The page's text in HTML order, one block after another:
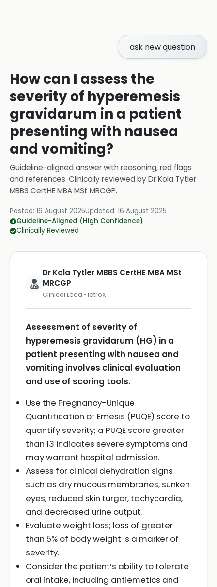
ask new question
How can I assess the
severity of hyperemesis
gravidarum in a patient
presenting with nausea
and vomiting?
Guideline-aligned answer with reasoning, red flags
and references. Clinically reviewed byDr Kola Tytler
MBBS CertHE MBA MSt MRCGP.
Posted: 16 August 2025Updated: 16 August 2025
Guideline-Aligned (High Confidence)
Clinically Reviewed
Dr Kola Tytler MBBS CertHE MBA MSt
MRCGP
Clinical Lead • iatroX
Assessment of severity of
hyperemesis gravidarum (HG) in a
patient presenting with nausea and
vomiting involves clinical evaluation
and use of scoring tools.
Use the Pregnancy-Unique
Quantification of Emesis (PUQE) score to
quantify severity; a PUQE score greater
than 13 indicates severe symptoms and
may warrant hospital admission.
Assess for clinical dehydration signs
such as dry mucous membranes, sunken
eyes, reduced skin turgor, tachycardia,
and decreased urine output.
Evaluate weight loss; loss of greater
than 5% of body weight is a marker of
severity.
Consider the patient’s ability to tolerate
oral intake, including antiemetics and